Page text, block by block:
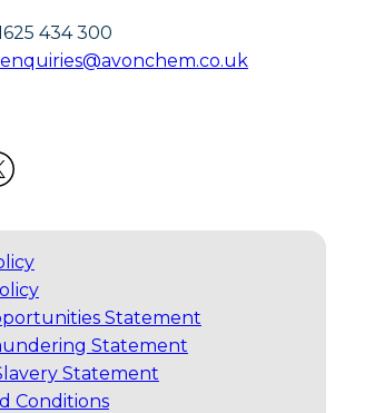
434 300
enquiries@avonchem.co.uk
Statement
Statement
Statement
Conditions